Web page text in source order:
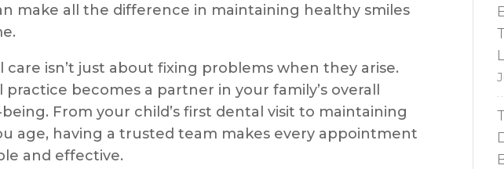
make all the difference in maintaining healthy smiles
care isn’t just about fixing problems when they arise.
becomes a partner in your family’s overall
From your child’s first dental visit to maintaining
age, having a trusted team makes every appointment
and effective.